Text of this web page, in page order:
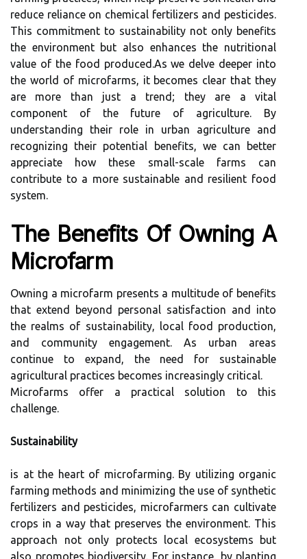
reduce reliance on chemical fertilizers and pesticides.
This commitment to sustainability not only benefits
the environment but also enhances the nutritional
value of the food produced.As we delve deeper into
the world of microfarms, it becomes clear that they
are more than just a trend; they are a vital
component of the future of agriculture. By
understanding their role in urban agriculture and
recognizing their potential benefits, we can better
appreciate how these small-scale farms can
contribute to a more sustainable and resilient food
system.
The Benefits Of Owning A
Microfarm
Owning a microfarm presents a multitude of benefits
that extend beyond personal satisfaction and into
the realms of sustainability, local food production,
and community engagement. As urban areas
continue to expand, the need for sustainable
agricultural practices becomes increasingly critical.
Microfarms offer a practical solution to this
challenge.
Sustainability
is at the heart of microfarming. By utilizing organic
farming methods and minimizing the use of synthetic
fertilizers and pesticides, microfarmers can cultivate
crops in a way that preserves the environment. This
approach not only protects local ecosystems but
also promotes biodiversity. For instance, by planting